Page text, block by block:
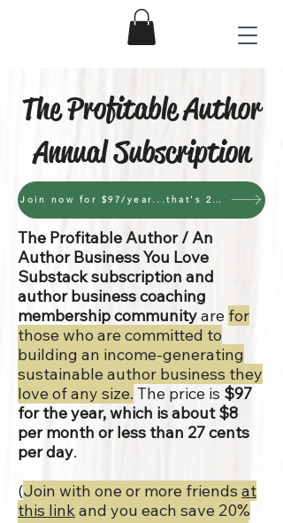
The Profitable Author
Annual Subscription
Join now for $97/year...that's 27 cents per day
The Profitable Author / An
Author Business You Love
Substack subscription and
author business coaching
membership communityare for
those who are committed to
building an income-generating
sustainable author business they
love of any size. The price is $97
for the year, which is about $8
per month or less than 27 cents
per day.
(Join with one or more friends at
this linkand you each save 20%